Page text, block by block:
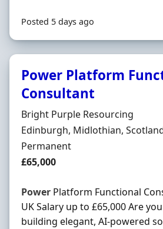
Posted 5 days ago
Power Platform
Consultant
Hiring Organisation
Bright Purple Resourcing
Location
Edinburgh, Midlothian,
Employment Type
Permanent
Salary
£65,000
Power Platform Functional
UK Salary up to £65,000 Are
building elegant, AI-powered